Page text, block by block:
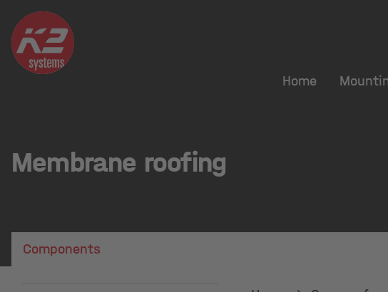
Skip to main navigation
Home
Membrane roofing
Components